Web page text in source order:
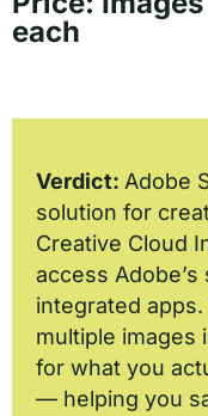
each
Verdict: Adobe
solution for
Creative Cloud
access
integrated
multiple images
for what you
— helping you